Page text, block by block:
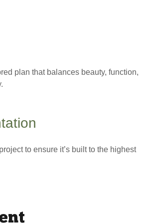
plan that balances beauty, function,
to ensure it’s built to the highest